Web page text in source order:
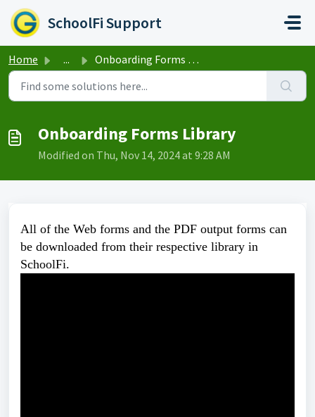
Skip to main content
SchoolFi Support
Home ... Onboarding Forms Library
Onboarding Forms Library
Modified on Thu, Nov 14, 2024 at 9:28 AM
All of the Web forms and the PDF output forms can
be downloaded from their respective library in
SchoolFi.